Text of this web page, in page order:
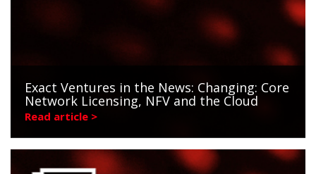
Exact Ventures in the News: Changing: Core
Network Licensing, NFV and the Cloud
Read article >